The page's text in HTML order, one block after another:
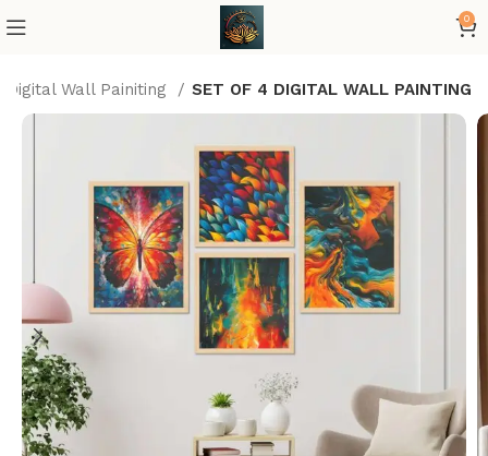
0
Digital Wall Painiting SET OF 4 DIGITAL WALL PAINTING